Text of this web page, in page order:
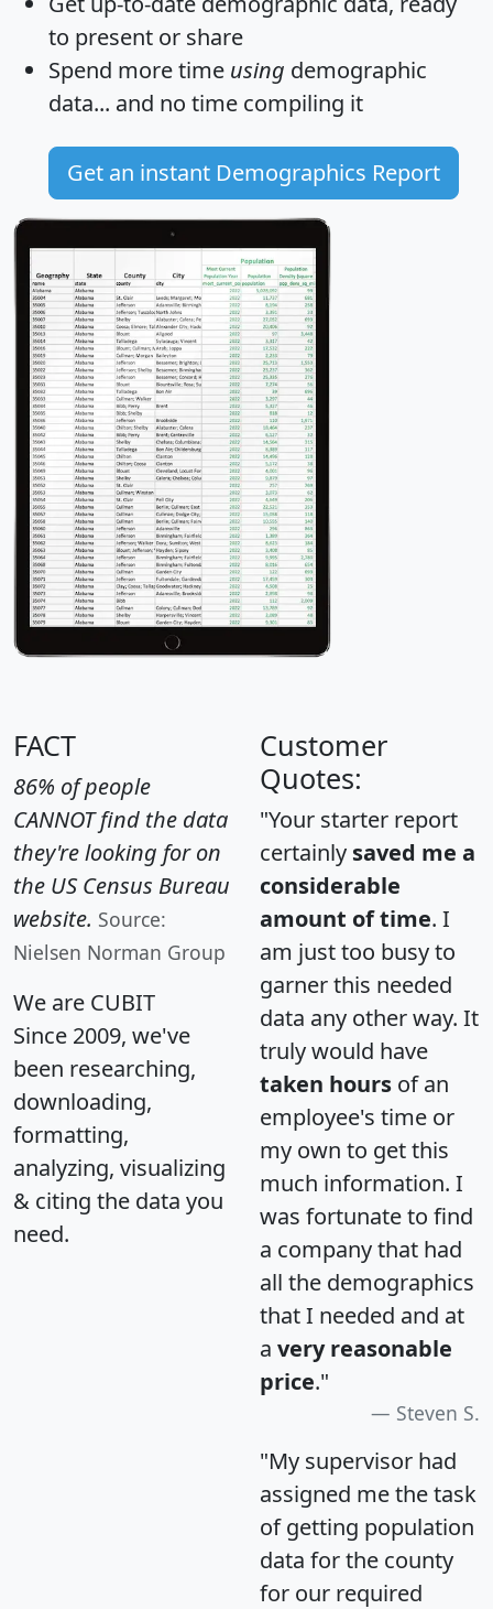
to present or share
Spend more time using demographic
data... and no time compiling it
Get an instant Demographics Report
FACT
86% of people
CANNOT find the data
they're looking for on
the US Census Bureau
website. Source:
Nielsen Norman Group
We are CUBIT
Since 2009, we've
been researching,
downloading,
formatting,
analyzing, visualizing
& citing the data you
need.
Customer
Quotes:
"Your starter report
certainly saved me a
considerable
amount of time. I
am just too busy to
garner this needed
data any other way. It
truly would have
taken hours of an
employee's time or
my own to get this
much information. I
was fortunate to find
a company that had
all the demographics
that I needed and at
a very reasonable
price."
Steven S.
"My supervisor had
assigned me the task
of getting population
data for the county
for our required